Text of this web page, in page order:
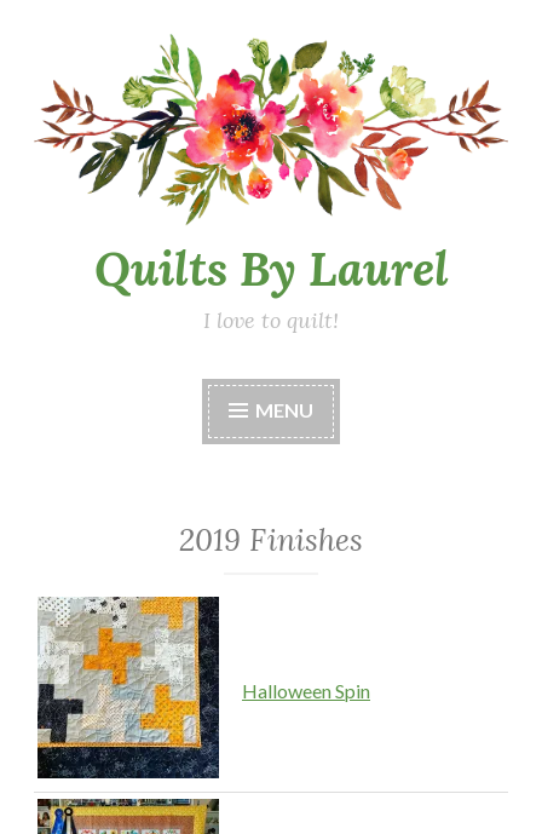
content
Quilts By Laurel
I love to quilt!
MENU
2019 Finishes
Halloween Spin